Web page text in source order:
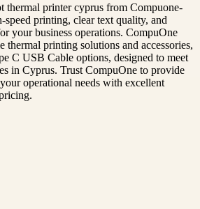
thermal printer cyprus from Compuone-
speed printing, clear text quality, and
your business operations. CompuOne
thermal printing solutions and accessories,
C USB Cable options, designed to meet
in Cyprus. Trust CompuOne to provide
operational needs with excellent